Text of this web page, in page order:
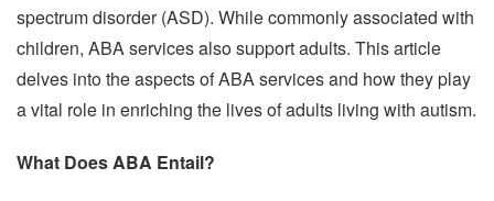
spectrum disorder (ASD). While commonly associated with
children, ABA services also support adults. This article
delves into the aspects of ABA services and how they play
a vital role in enriching the lives of adults living with autism.
What Does ABA Entail?